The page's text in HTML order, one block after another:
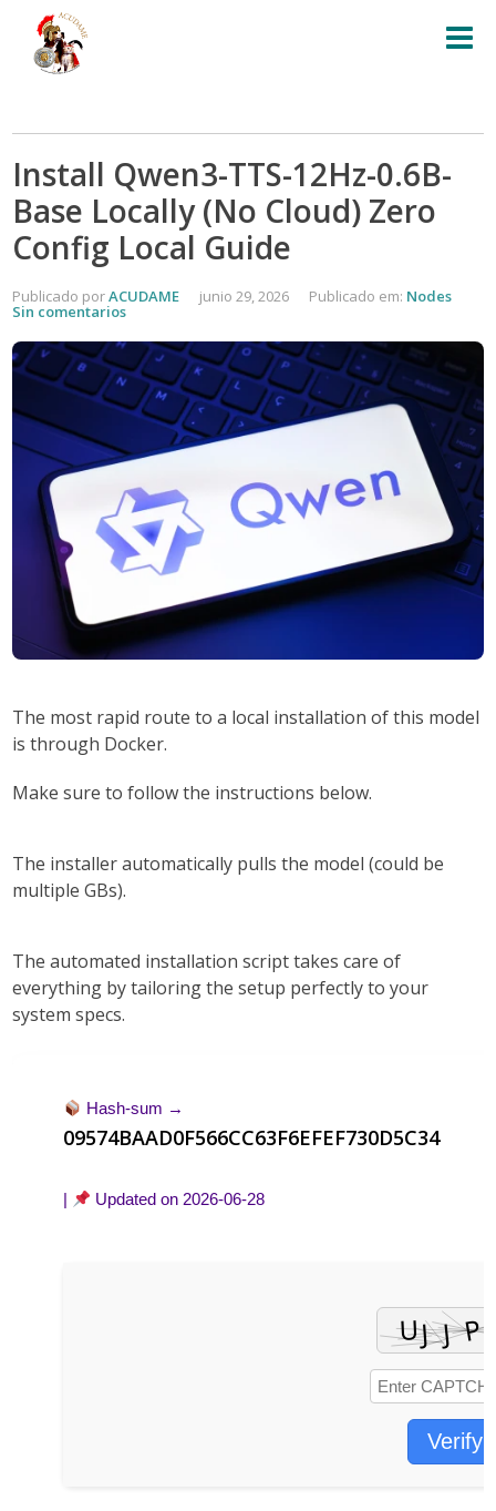
Install Qwen3-TTS-12Hz-0.6B-
Base Locally (No Cloud) Zero
Config Local Guide
Publicado porACUDAME junio 29, 2026 Publicado em: Nodes
Sin comentarios
The most rapid route to a local installation of this model
is through Docker.
Make sure tofollow the instructions below.
The installer automatically pulls the model (could be
multiple GBs).
The automated installation script takes care of
everything bytailoring the setup perfectly to your
system specs.
Hash-sum →
09574BAAD0F566CC63F6EFEF730D5C34
| Updated on 2026-06-28
Verify